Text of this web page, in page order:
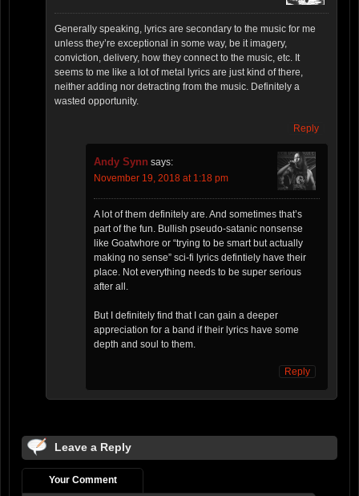
Generally speaking, lyrics are secondary to the music for me
unless they’re exceptional in some way, be it imagery,
conviction, delivery, how they connect to the music, etc. It
seems to me like a lot of metal lyrics are just kind of there,
neither adding nor detracting from the music. Definitely a
wasted opportunity.
Reply
Andy Synn says:
November 19, 2018 at 1:18 pm
A lot of them definitely are. And sometimes that’s
part of the fun. Bullish pseudo-satanic nonsense
like Goatwhore or “trying to be smart but actually
making no sense” sci-fi lyrics defintiely have their
place. Not everything needs to be super serious
after all.
But I definitely find that I can gain a deeper
appreciation for a band if their lyrics have some
depth and soul to them.
Reply
Leave a Reply
Your Comment